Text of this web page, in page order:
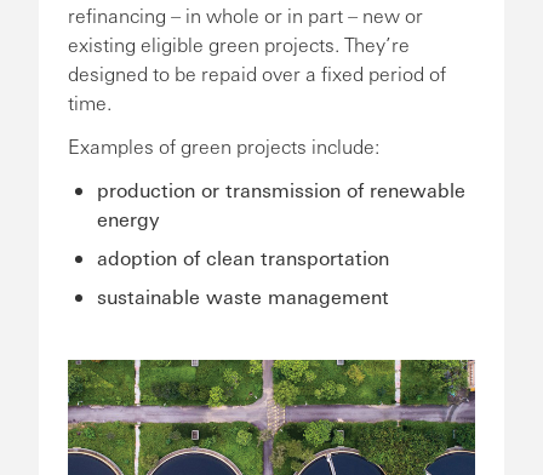
refinancing – in whole or in part – new or
existing eligible green projects. They’re
designed to be repaid over a fixed period of
time.
Examples of green projects include:
production or transmission of renewable
energy
adoption of clean transportation
sustainable waste management